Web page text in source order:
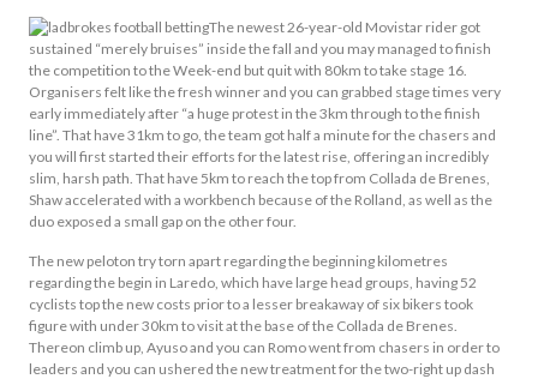
The newest 26-year-old Movistar rider got
sustained “merely bruises” inside the fall and you may managed to finish
the competition to the Week-end but quit with 80km to take stage 16.
Organisers felt like the fresh winner and you can grabbed stage times very
early immediately after “a huge protest in the 3km through to the finish
line”. That have 31km to go, the team got half a minute for the chasers and
you will first started their efforts for the latest rise, offering an incredibly
slim, harsh path. That have 5km to reach the top from Collada de Brenes,
Shaw accelerated with a workbench because of the Rolland, as well as the
duo exposed a small gap on the other four.
The new peloton try torn apart regarding the beginning kilometres
regarding the begin in Laredo, which have large head groups, having 52
cyclists top the new costs prior to a lesser breakaway of six bikers took
figure with under 30km to visit at the base of the Collada de Brenes.
Thereon climb up, Ayuso and you can Romo went from chasers in order to
leaders and you can ushered the new treatment for the two-right up dash